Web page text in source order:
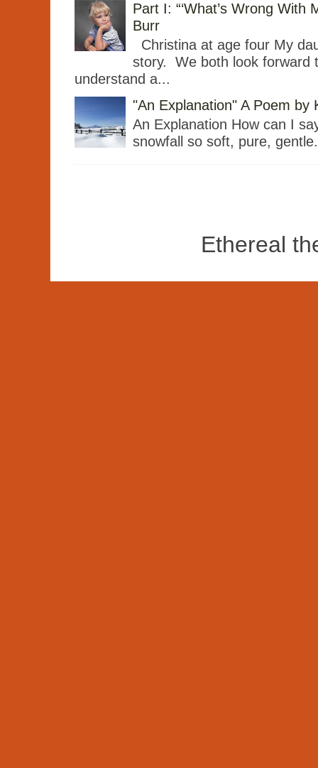
Part I: “‘What’s Wrong With
Burr
Christina at age four My
story. We both look forward
understand a...
"An Explanation" A Poem by
An Explanation How can I
snowfall so soft, pure,
Ethereal